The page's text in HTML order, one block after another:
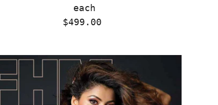
each
Regular
$499.00